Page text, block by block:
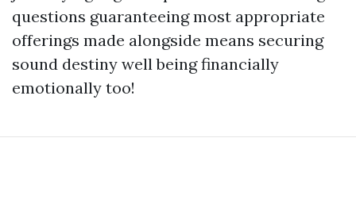
questions guaranteeing most appropriate
offerings made alongside means securing
sound destiny well being financially
emotionally too!